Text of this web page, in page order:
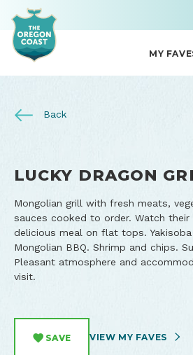
MY
Back
LUCKY DRAGON
Mongolian grill with fresh meats,
sauces cooked to order. Watch their
delicious meal on flat tops.
Mongolian BBQ. Shrimp and chips.
Pleasant atmosphere and
visit.
SAVE VIEW MY FAVES